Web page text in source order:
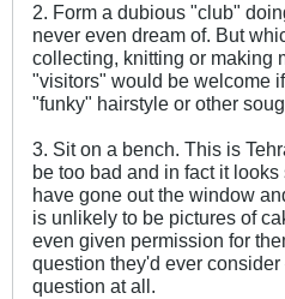
2. Form a dubious "club"
never even dream of. But
collecting, knitting or making
"visitors" would be welcome
"funky" hairstyle or other
3. Sit on a bench. This is
be too bad and in fact it
have gone out the window
is unlikely to be pictures of
even given permission for
question they'd ever
question at all.